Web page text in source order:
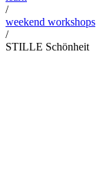
/
weekend workshops
/
STILLE Schönheit